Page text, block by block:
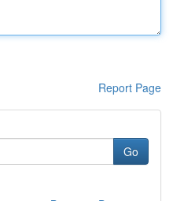
Report Page
Go